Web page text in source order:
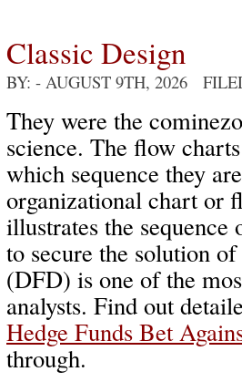
Classic Design
BY: - AUGUST 9TH, 2026
They were the
science. The flow
which sequence they
organizational chart or
illustrates the
to secure the solution
(DFD) is one of the
analysts. Find out
Hedge Funds Bet
through.